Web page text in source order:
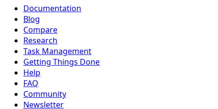
Documentation
Blog
Compare
Research
Task Management
Getting Things Done
Help
FAQ
Community
Newsletter